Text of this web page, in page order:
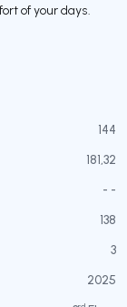
of your days.
144
181,32
- -
138
3
2025